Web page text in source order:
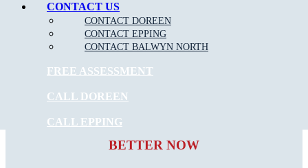
CONTACT US
CONTACT DOREEN
CONTACT EPPING
CONTACT BALWYN NORTH
FREE ASSESSMENT
CALL DOREEN
CALL EPPING
CLAIM OFFER
START FEELING
BETTER NOW